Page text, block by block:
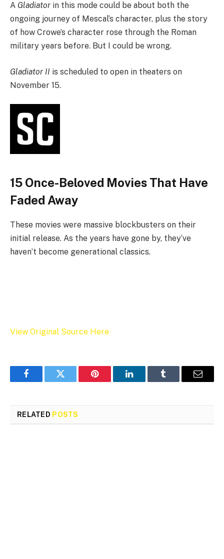
A Gladiator in this mode could be about both the
ongoing journey of Mescal’s character, plus the story
of how Crowe’s character rose through the Roman
military years before. But I could be wrong.
Gladiator II is scheduled to open in theaters on
November 15.
15 Once-Beloved Movies That Have
Faded Away
These movies were massive blockbusters on their
initial release. As the years have gone by, they’ve
haven’t become generational classics.
View Original Source Here
FacebookTwitter Pinterest LinkedInTumblr Email
RELATED POSTS